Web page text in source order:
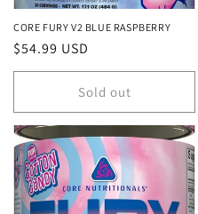
CORE FURY V2 BLUE RASPBERRY
Regular
price
$54.99 USD
Sold out